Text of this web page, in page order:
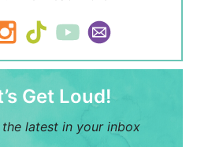
Get Loud!
latest in your inbox